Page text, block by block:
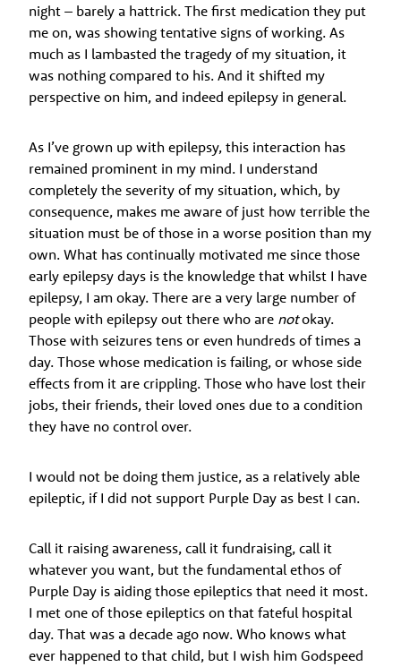
night – barely a hattrick. The first medication they put
me on, was showing tentative signs of working. As
much as I lambasted the tragedy of my situation, it
was nothing compared to his. And it shifted my
perspective on him, and indeed epilepsy in general.
As I’ve grown up with epilepsy, this interaction has
remained prominent in my mind. I understand
completely the severity of my situation, which, by
consequence, makes me aware of just how terrible the
situation must be of those in a worse position than my
own. What has continually motivated me since those
early epilepsy days is the knowledge that whilst I have
epilepsy, I am okay. There are a very large number of
people with epilepsy out there who are notokay.
Those with seizures tens or even hundreds of times a
day. Those whose medication is failing, or whose side
effects from it are crippling. Those who have lost their
jobs, their friends, their loved ones due to a condition
they have no control over.
I would not be doing them justice, as a relatively able
epileptic, if I did not support Purple Day as best I can.
Call it raising awareness, call it fundraising, call it
whatever you want, but the fundamental ethos of
Purple Day is aiding those epileptics that need it most.
I met one of those epileptics on that fateful hospital
day. That was a decade ago now. Who knows what
ever happened to that child, but I wish him Godspeed